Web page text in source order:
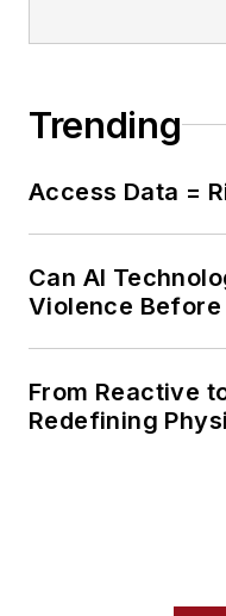
Trending
Access Data =
Can AI
Violence Before
From Reactive
Redefining